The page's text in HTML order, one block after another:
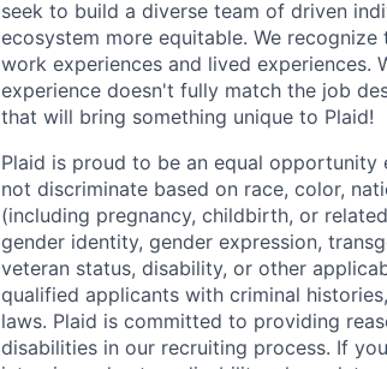
seek to build a diverse team of driven
ecosystem more equitable. We
work experiences and lived
experience doesn't fully match the job
that will bring something unique to Plaid!
Plaid is proud to be an equal opportunity
not discriminate based on race, color,
(including pregnancy, childbirth, or
gender identity, gender expression,
veteran status, disability, or other
qualified applicants with criminal
laws. Plaid is committed to providing
disabilities in our recruiting process. If